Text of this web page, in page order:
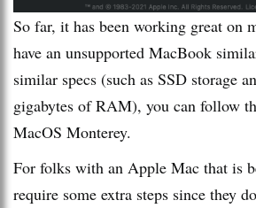
So far, it has been working great on
have an unsupported MacBook
similar specs (such as SSD storage
gigabytes of RAM), you can follow
MacOS Monterey.
For folks with an Apple Mac that is
require some extra steps since they